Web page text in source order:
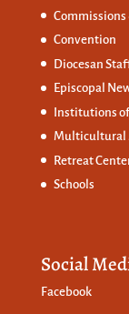
Commissions
Convention
Diocesan
Episcopal
Institutions
Multicultural
Retreat
Schools
Social
Facebook